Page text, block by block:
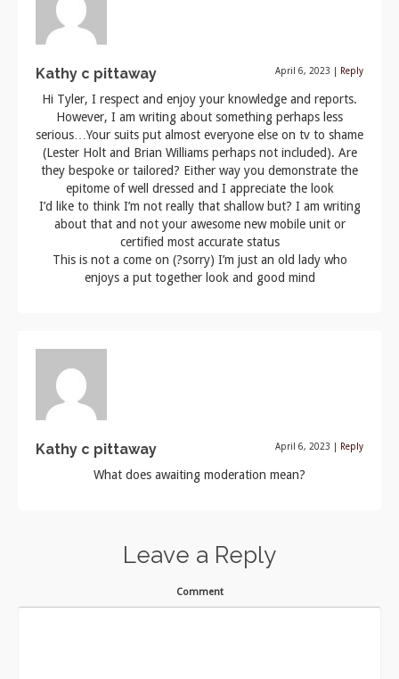
Kathy c pittaway April 6, 2023 Reply
Hi Tyler, I respect and enjoy your knowledge and reports.
However, I am writing about something perhaps less
serious…Your suits put almost everyone else on tv to shame
(Lester Holt and Brian Williams perhaps not included). Are
they bespoke or tailored? Either way you demonstrate the
epitome of well dressed and I appreciate the look
I’d like to think I’m not really that shallow but? I am writing
about that and not your awesome new mobile unit or
certified most accurate status
This is not a come on (?sorry) I’m just an old lady who
enjoys a put together look and good mind
Kathy c pittaway April 6, 2023 Reply
What does awaiting moderation mean?
Leave a Reply
Comment